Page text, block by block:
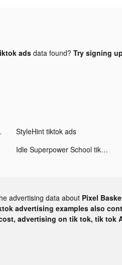
adsdata found? Try signing
ads StyleHint tiktok ads
Idle Superpower School tiktok ads
advertising data about Pixel
advertising examples also
advertising on tik tok, tik tok